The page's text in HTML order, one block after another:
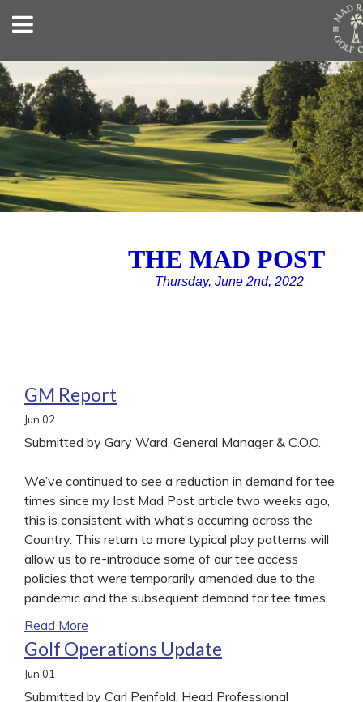
THE MAD POST
Thursday, June 2nd, 2022
GM Report
Jun 02
Submitted by Gary Ward, General Manager & C.O.O.
We’ve continued to see a reduction in demand for tee
times since my last Mad Post article two weeks ago,
this is consistent with what’s occurring across the
Country. This return to more typical play patterns will
allow us to re-introduce some of our tee access
policies that were temporarily amended due to the
pandemic and the subsequent demand for tee times.
Read More
Golf Operations Update
Jun 01
Submitted by Carl Penfold, Head Professional